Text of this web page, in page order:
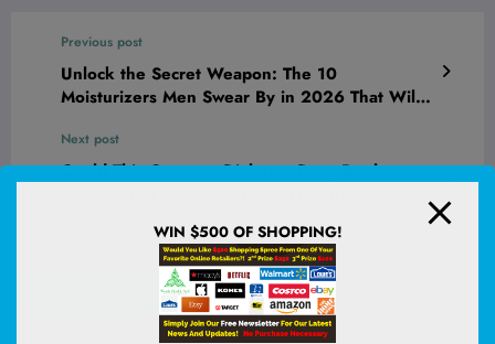
Previous post
Unlock the Secret Weapon: The 10
Moisturizers Men Swear By in 2026 That Will
Next post
Could This Common Diabetes Drug Be the
RELATED POSTS
WIN $500 OF SHOPPING!